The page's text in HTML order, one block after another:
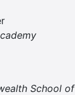
School